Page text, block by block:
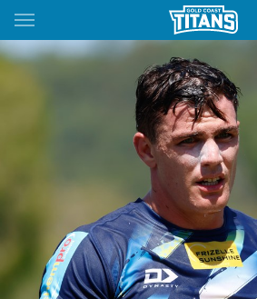
Main
You have skipped the navigation, tab for